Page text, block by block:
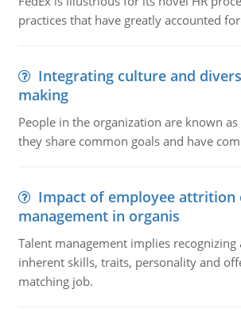
practices that have greatly accounted
Integrating culture and
making
People in the organization are known
they share common goals and have
Impact of employee attrition
management in organis
Talent management implies recognizing
inherent skills, traits, personality and
matching job.